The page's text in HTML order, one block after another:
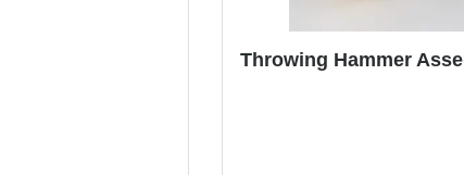
Throwing Hammer